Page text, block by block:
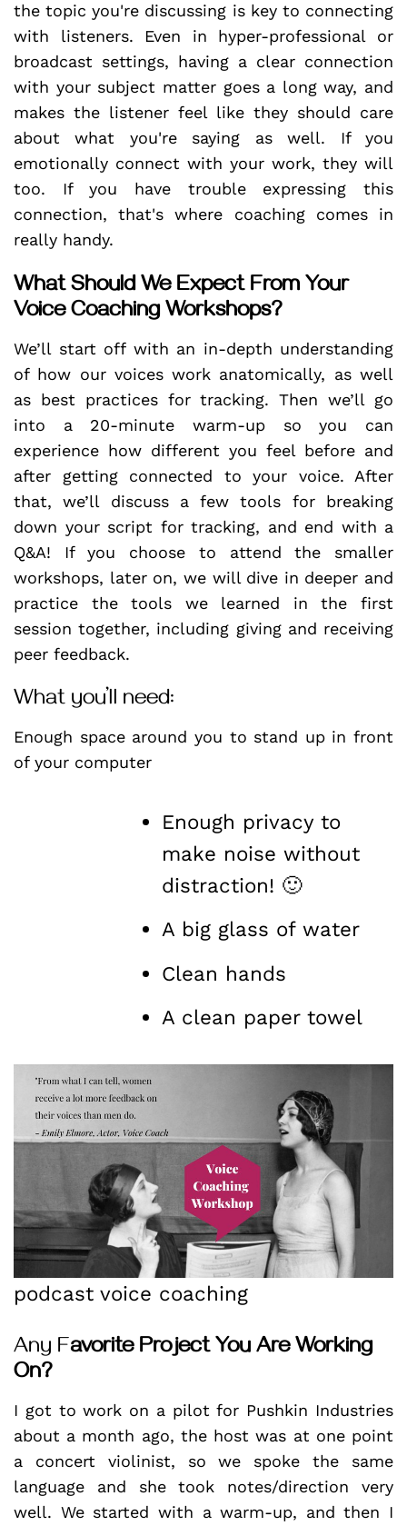
the topic you're discussing is key to connecting
with listeners. Even in hyper-professional or
broadcast settings, having a clear connection
with your subject matter goes a long way, and
makes the listener feel like they should care
about what you're saying as well. If you
emotionally connect with your work, they will
too. If you have trouble expressing this
connection, that's where coaching comes in
really handy.
What Should We Expect From Your
Voice Coaching Workshops?
We’ll start off with an in-depth understanding
of how our voices work anatomically, as well
as best practices for tracking. Then we’ll go
into a 20-minute warm-up so you can
experience how different you feel before and
after getting connected to your voice. After
that, we’ll discuss a few tools for breaking
down your script for tracking, and end with a
Q&A! If you choose to attend the smaller
workshops, later on, we will dive in deeper and
practice the tools we learned in the first
session together, including giving and receiving
peer feedback.
What you’ll need:
Enough space around you to stand up in front
of your computer
Enough privacy to
make noise without
distraction! 🙂
A big glass of water
Clean hands
A clean paper towel
podcast voice coaching
Any Favorite Project You Are Working
On?
I got to work on a pilot for Pushkin Industries
about a month ago, the host was at one point
a concert violinist, so we spoke the same
language and she took notes/direction very
well. We started with a warm-up, and then I